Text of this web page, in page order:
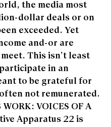
the media most
dollar deals or on
exceeded. Yet
and-or are
This isn’t least
in an
to be grateful for
not remunerated.
VOICES OF A
Apparatus 22 is